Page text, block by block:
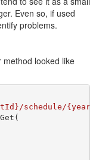
Even so, if used
problems.
method looked like
schedule/